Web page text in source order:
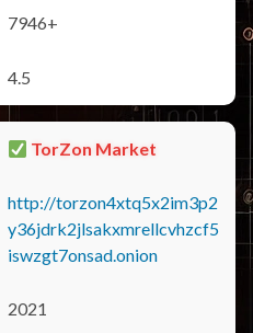
7946+
4.5
TorZon Market
http://torzon4xtq5x2im3p2
y36jdrk2jlsakxmrellcvhzcf5
iswzgt7onsad.onion
2021